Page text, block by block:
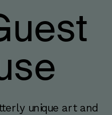
unique art and